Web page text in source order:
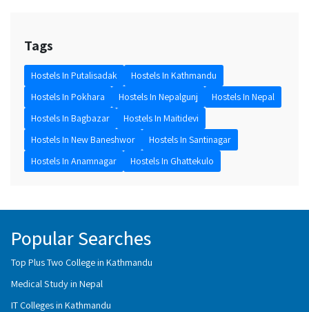
Tags
Hostels In Putalisadak
Hostels In Kathmandu
Hostels In Pokhara
Hostels In Nepalgunj
Hostels In Nepal
Hostels In Bagbazar
Hostels In Maitidevi
Hostels In New Baneshwor
Hostels In Santinagar
Hostels In Anamnagar
Hostels In Ghattekulo
Popular Searches
Top Plus Two College in Kathmandu
Medical Study in Nepal
IT Colleges in Kathmandu